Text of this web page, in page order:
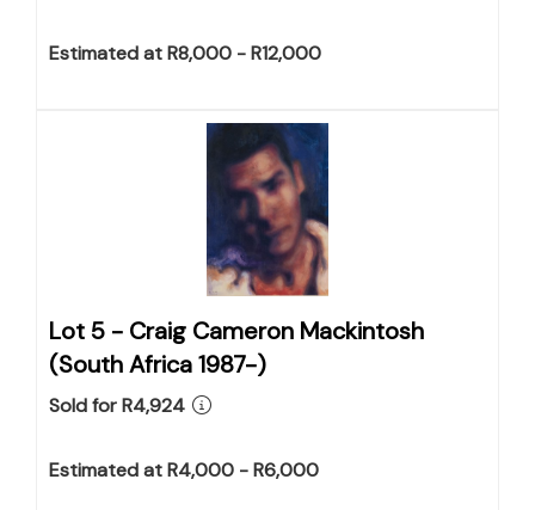
Estimated at R8,000 - R12,000
Lot 5 - Craig Cameron Mackintosh
(South Africa 1987-)
Sold for R4,924
Estimated at R4,000 - R6,000